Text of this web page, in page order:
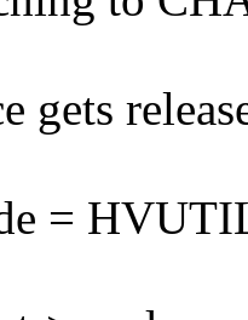
gets
=